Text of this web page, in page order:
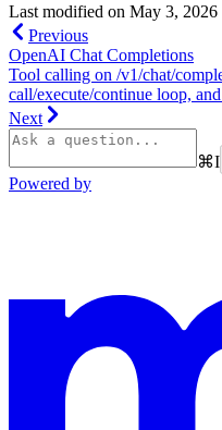
Last modified on May 3, 2026
Previous
OpenAI Chat Completions
Tool calling on /v1/chat/
call/execute/continue loop,
Next
⌘I
Powered by